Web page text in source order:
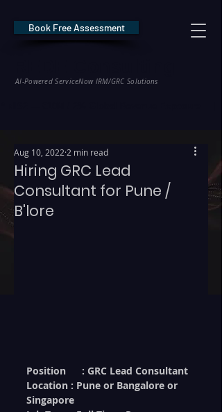
AI-Powered ServiceNow IRM/GRC Solutions
Book Free Assessment
Hiring GRC Lead
Consultant for Pune /
B'lore
Aug 10, 2022 2 min read
Position	: GRC Lead Consultant
Location : Pune or Bangalore or
Singapore